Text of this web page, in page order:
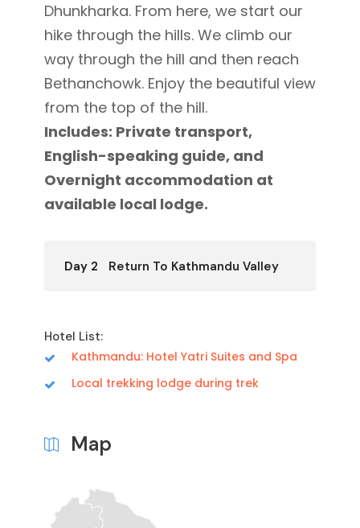
Dhunkharka. From here, we start our
hike through the hills. We climb our
way through the hill and then reach
Bethanchowk. Enjoy the beautiful view
from the top of the hill.
Includes: Private transport,
English-speaking guide, and
Overnight accommodation at
available local lodge.
Day 2 Return To Kathmandu Valley
Hotel List:
Kathmandu: Hotel Yatri Suites and Spa
Local trekking lodge during trek
Map